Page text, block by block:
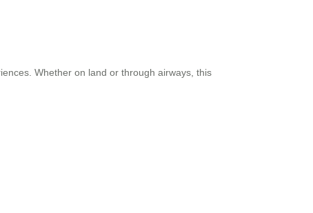
Whether on land or through airways, this